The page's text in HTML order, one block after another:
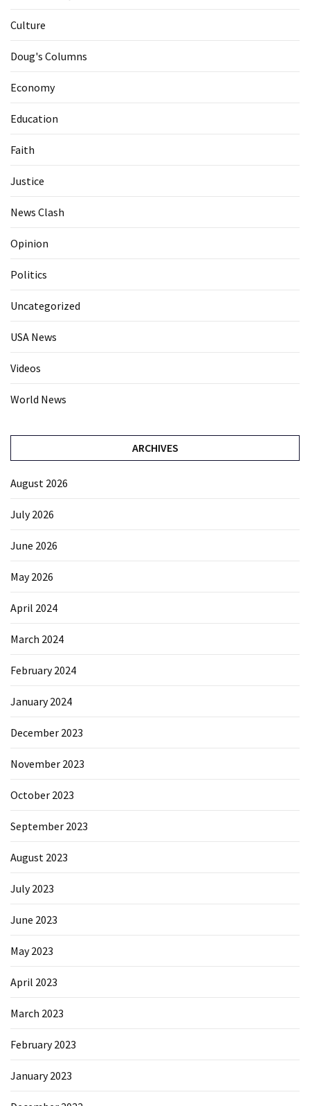
Culture
Doug's Columns
Economy
Education
Faith
Justice
News Clash
Opinion
Politics
Uncategorized
USA News
Videos
World News
ARCHIVES
August 2026
July 2026
June 2026
May 2026
April 2024
March 2024
February 2024
January 2024
December 2023
November 2023
October 2023
September 2023
August 2023
July 2023
June 2023
May 2023
April 2023
March 2023
February 2023
January 2023